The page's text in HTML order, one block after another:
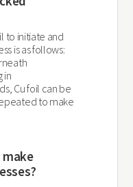
to initiate and
is as follows:
in
Cu foil can be
to make
make